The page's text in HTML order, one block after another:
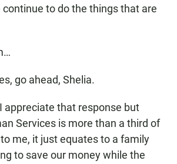
continue to do the things that are
go ahead, Shelia.
appreciate that response but
Services is more than a third of
me, it just equates to a family
to save our money while the